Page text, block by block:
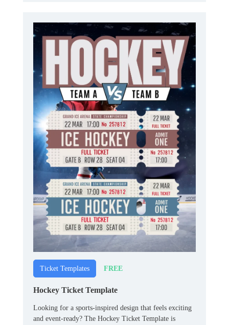
Ticket Templates FREE
Hockey Ticket Template
Looking for a sports-inspired design that feels exciting
and event-ready? The Hockey Ticket Template is